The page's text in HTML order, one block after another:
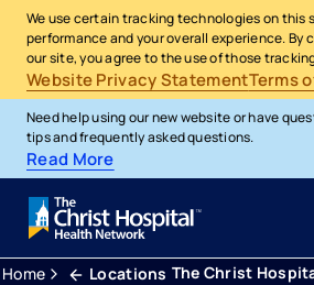
We use certain tracking technologies on this
performance and your overall experience. By
our site, you agree to the use of those
Website Privacy StatementTerms
Need help using our new website or have
tips and frequently asked questions.
Read More
Home Locations The Christ